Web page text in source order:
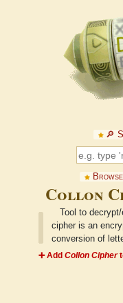
🔎︎
Collon
Tool to
cipher is an
conversion of
➕ Add Collon Cipher